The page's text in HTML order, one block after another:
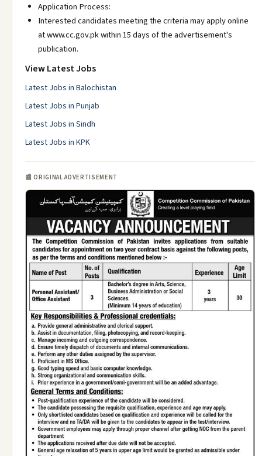
Application Process:
Interested candidates meeting the criteria may apply online
at www.cc.gov.pk within 15 days of the advertisement's
publication.
View Latest Jobs
Latest Jobs in Balochistan
Latest Jobs in Punjab
Latest Jobs in Sindh
Latest Jobs in KPK
📰 ORIGINAL ADVERTISEMENT